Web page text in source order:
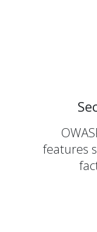
features